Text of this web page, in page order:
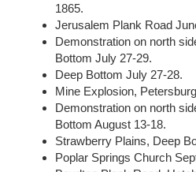
1865.
Jerusalem Plank Road
Demonstration on north
Bottom July 27-29.
Deep Bottom July 27-28.
Mine Explosion,
Demonstration on north
Bottom August 13-18.
Strawberry Plains, Deep
Poplar Springs Church